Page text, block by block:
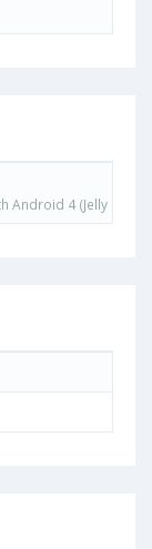
Android 4 (Jelly